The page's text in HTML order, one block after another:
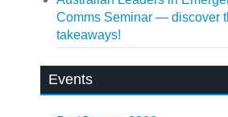
Comms Seminar — discover
takeaways!
Events